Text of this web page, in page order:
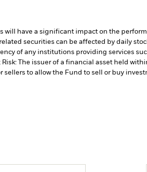
will have a significant impact on the
securities can be affected by daily
of any institutions providing services
Risk: The issuer of a financial asset held
to allow the Fund to sell or buy